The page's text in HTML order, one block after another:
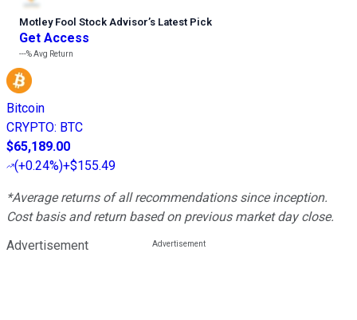
Motley Fool Stock Advisor’s Latest Pick
Get Access
---%Avg Return
Bitcoin
CRYPTO: BTC
$65,189.00
(+0.24%)+$155.49
*Average returns of all recommendations since inception.
Cost basis and return based on previous market day close.
Advertisement